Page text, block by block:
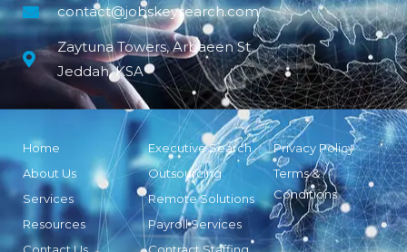
contact@jobskeysearch.com
Zaytuna Towers, Arbaeen St
Jeddah, KSA
Home
About Us
Services
Resources
Executive Search
Outsourcing
Remote Solutions
Payroll Services
Privacy Policy
Terms &
Conditions